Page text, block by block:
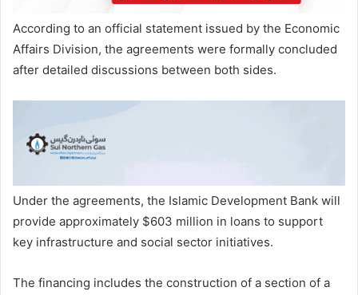
According to an official statement issued by the Economic
Affairs Division, the agreements were formally concluded
after detailed discussions between both sides.
Under the agreements, the Islamic Development Bank will
provide approximately $603 million in loans to support
key infrastructure and social sector initiatives.
The financing includes the construction of a section of a